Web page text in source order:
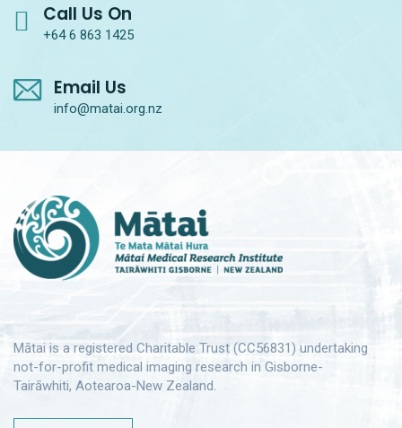
Call Us On
+64 6 863 1425
Email Us
info@matai.org.nz
Mātai is a registered Charitable Trust (CC56831) undertaking
not-for-profit medical imaging research in Gisborne-
Tairāwhiti, Aotearoa-New Zealand.